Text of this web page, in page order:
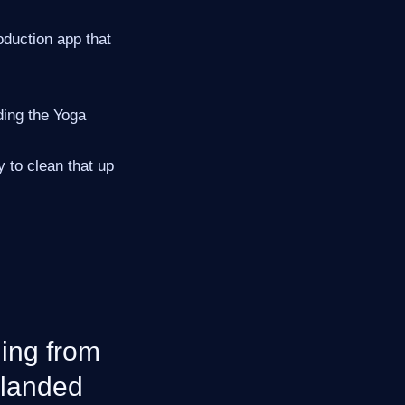
app that
the Yoga
to clean that up
from